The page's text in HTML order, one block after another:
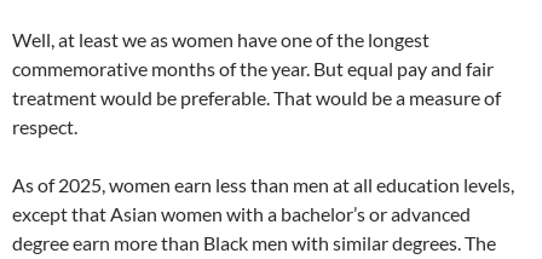
Well, at least we as women have one of the longest
commemorative months of the year. But equal pay and fair
treatment would be preferable. That would be a measure of
respect.
As of 2025, women earn less than men at all education levels,
except that Asian women with a bachelor’s or advanced
degree earn more than Black men with similar degrees. The